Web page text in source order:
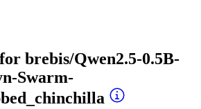
brebis/Qwen2.5-0.5B-
Swarm-